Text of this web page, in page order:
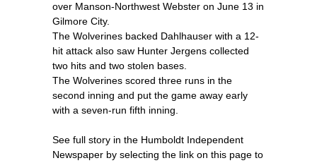
over Manson-Northwest Webster on June 13 in
Gilmore City.
The Wolverines backed Dahlhauser with a 12-
hit attack also saw Hunter Jergens collected
two hits and two stolen bases.
The Wolverines scored three runs in the
second inning and put the game away early
with a seven-run fifth inning.
See full story in the Humboldt Independent
Newspaper by selecting the link on this page to